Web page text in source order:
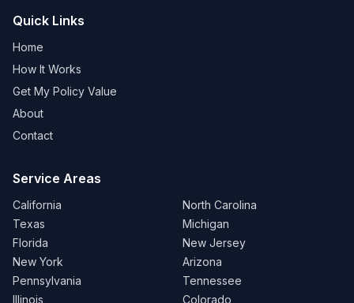
Quick Links
Home
How It Works
Get My Policy Value
About
Contact
Service Areas
California
Texas
Florida
New York
Pennsylvania
Illinois
North Carolina
Michigan
New Jersey
Arizona
Tennessee
Colorado